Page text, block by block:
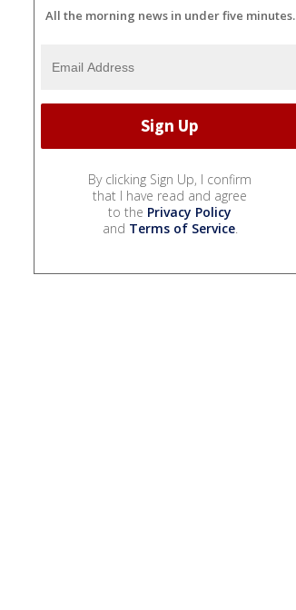
All the morning news in under five minutes.
By clicking Sign Up, I confirm
that I have read and agree
to the Privacy Policy
and Terms of Service.